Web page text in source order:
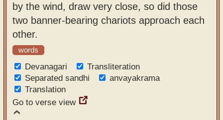
by the wind, draw very close, so did those
two banner-bearing chariots approach each
other.
words
Devanagari
Transliteration
Separated sandhi
anvayakrama
Translation
Go to verse view